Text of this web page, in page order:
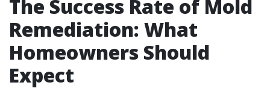
The Success Rate of Mold
Remediation: What
Homeowners Should
Expect